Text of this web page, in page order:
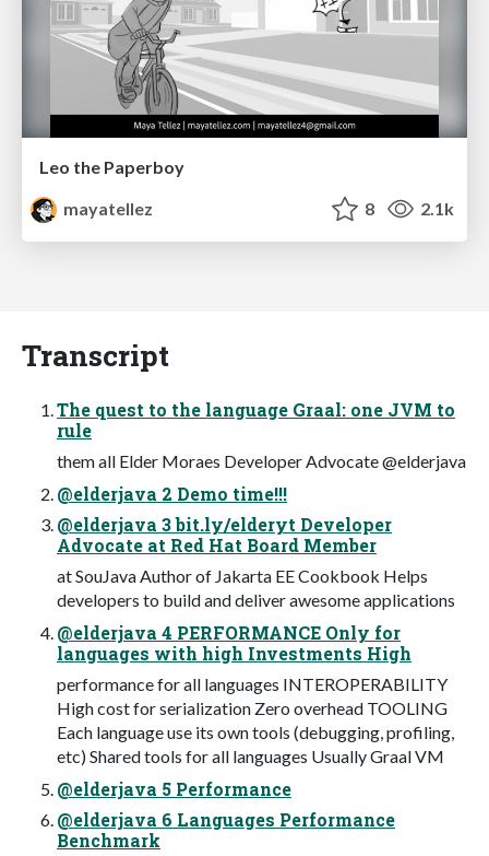
Leo the Paperboy
mayatellez
8 2.1k
Transcript
The quest to the language Graal: one JVM to
rule
them all Elder Moraes Developer Advocate @elderjava
@elderjava 2 Demo time!!!
@elderjava 3 bit.ly/elderyt Developer
Advocate at Red Hat Board Member
at SouJava Author of Jakarta EE Cookbook Helps
developers to build and deliver awesome applications
@elderjava 4 PERFORMANCE Only for
languages with high Investments High
performance for all languages INTEROPERABILITY
High cost for serialization Zero overhead TOOLING
Each language use its own tools (debugging, profiling,
etc) Shared tools for all languages Usually Graal VM
@elderjava 5 Performance
@elderjava 6 Languages Performance
Benchmark